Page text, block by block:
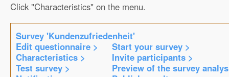
Click "Characteristics" on the menu.
Survey 'Kundenzufriedenheit'
Edit questionnaire >
Start your survey >
Characteristics >
Invite participants >
Test survey >
Preview of the survey